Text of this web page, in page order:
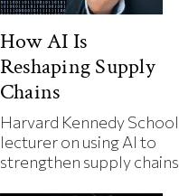
How AI Is
Reshaping Supply
Chains
Harvard Kennedy School
lecturer on using AI to
strengthen supply chains